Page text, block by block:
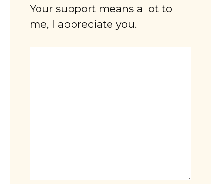
Your support means a lot to
me, I appreciate you.